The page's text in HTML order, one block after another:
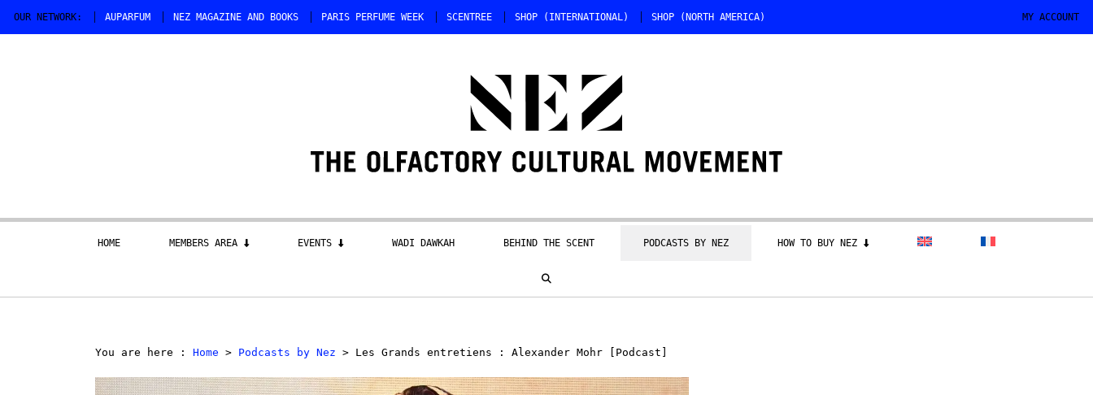
OUR NETWORK: AUPARFUM NEZ MAGAZINE AND BOOKS PARIS PERFUME WEEK SCENTREE SHOP (INTERNATIONAL) SHOP (NORTH AMERICA) MY ACCOUNT
HOME MEMBERS AREA EVENTS WADI DAWKAH BEHIND THE SCENT PODCASTS BY NEZ HOW TO BUY NEZ
You are here : Home > Podcasts by Nez > Les Grands entretiens : Alexander Mohr [Podcast]